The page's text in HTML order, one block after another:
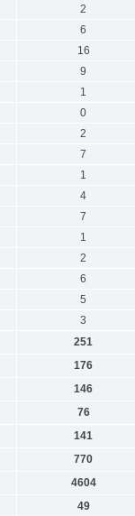
2
6
16
9
1
0
2
7
1
4
7
1
2
6
5
3
251
176
146
76
141
770
4604
49